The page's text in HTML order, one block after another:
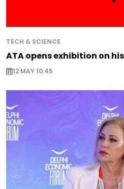
TECH & SCIENCE
ATA opens exhibition on
12 MAY 10:45